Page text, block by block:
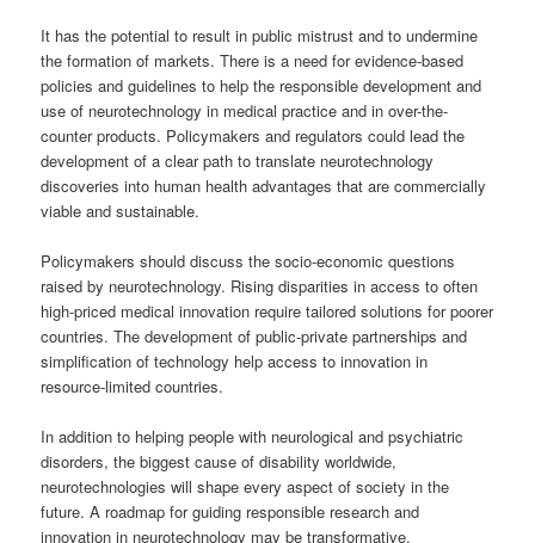
It has the potential to result in public mistrust and to undermine
the formation of markets. There is a need for evidence-based
policies and guidelines to help the responsible development and
use of neurotechnology in medical practice and in over-the-
counter products. Policymakers and regulators could lead the
development of a clear path to translate neurotechnology
discoveries into human health advantages that are commercially
viable and sustainable.
Policymakers should discuss the socio-economic questions
raised by neurotechnology. Rising disparities in access to often
high-priced medical innovation require tailored solutions for poorer
countries. The development of public-private partnerships and
simplification of technology help access to innovation in
resource-limited countries.
In addition to helping people with neurological and psychiatric
disorders, the biggest cause of disability worldwide,
neurotechnologies will shape every aspect of society in the
future. A roadmap for guiding responsible research and
innovation in neurotechnology may be transformative.